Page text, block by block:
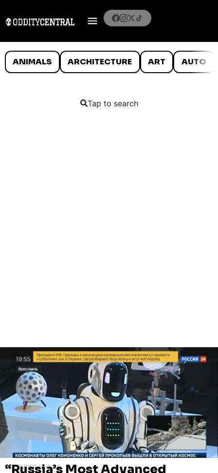
ANIMALS ARCHITECTURE ART AUTO
Tap to search
DECEMBER 12, 2018
“Russia’s Most Advanced